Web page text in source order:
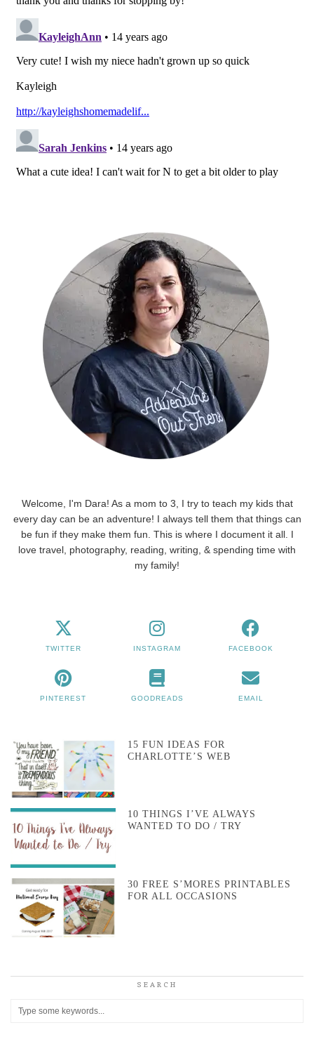
Welcome, I'm Dara! As a mom to 3, I try to teach my kids that
every day can be an adventure! I always tell them that things can
be fun if they make them fun. This is where I document it all. I
love travel, photography, reading, writing, & spending time with
my family!
TWITTER INSTAGRAM FACEBOOK
PINTEREST GOODREADS EMAIL
15 FUN IDEAS FOR
CHARLOTTE’S WEB
10 THINGS I’VE ALWAYS
WANTED TO DO / TRY
30 FREE S’MORES PRINTABLES
FOR ALL OCCASIONS
SEARCH